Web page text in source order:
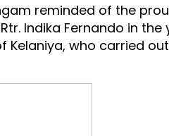
reminded of the
Indika Fernando in
Kelaniya, who carried